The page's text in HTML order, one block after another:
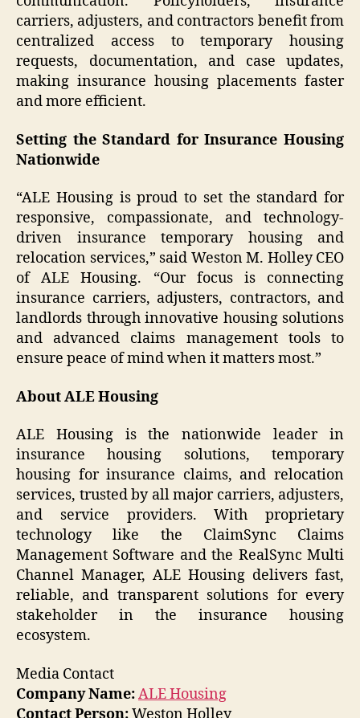
carriers, adjusters, and contractors benefit from
centralized access to temporary housing
requests, documentation, and case updates,
making insurance housing placements faster
and more efficient.
Setting the Standard for Insurance Housing
Nationwide
“ALE Housing is proud to set the standard for
responsive, compassionate, and technology-
driven insurance temporary housing and
relocation services,” said Weston M. Holley CEO
of ALE Housing. “Our focus is connecting
insurance carriers, adjusters, contractors, and
landlords through innovative housing solutions
and advanced claims management tools to
ensure peace of mind when it matters most.”
About ALE Housing
ALE Housing is the nationwide leader in
insurance housing solutions, temporary
housing for insurance claims, and relocation
services, trusted by all major carriers, adjusters,
and service providers. With proprietary
technology like the ClaimSync Claims
Management Software and the RealSync Multi
Channel Manager, ALE Housing delivers fast,
reliable, and transparent solutions for every
stakeholder in the insurance housing
ecosystem.
Media Contact
Company Name:ALE Housing